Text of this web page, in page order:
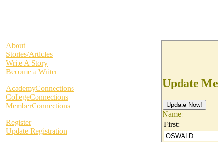
About
Stories/Articles
Write A Story
Become a Writer
AcademyConnections
CollegeConnections
MemberConnections
Register
Update Registration
Update
Name:
First: